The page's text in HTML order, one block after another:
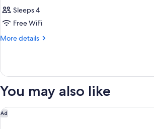
Sleeps 4
Free WiFi
More details
More
DELUXE
VIEW
You may also like
Ad
Secrets Tides Punta Cana All Inclusive -